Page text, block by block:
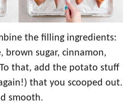
the filling ingredients:
brown sugar, cinnamon,
that, add the potato stuff
that you scooped out.
smooth.